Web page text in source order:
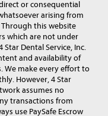
or consequential
arising from
this website
which are not under
Dental Service, Inc.
and availability of
We make every effort to
However, 4 Star
assumes no
transactions from
use PaySafe Escrow